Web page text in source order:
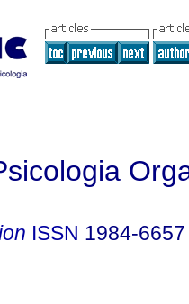
ISSN 1984-6657